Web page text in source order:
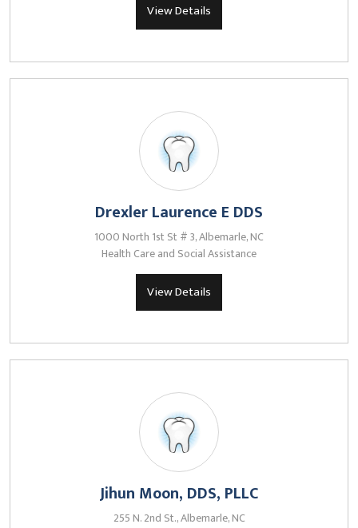
View Details
Drexler Laurence E DDS
1000 North 1st St # 3, Albemarle, NC
Health Care and Social Assistance
View Details
Jihun Moon, DDS, PLLC
255 N. 2nd St., Albemarle, NC